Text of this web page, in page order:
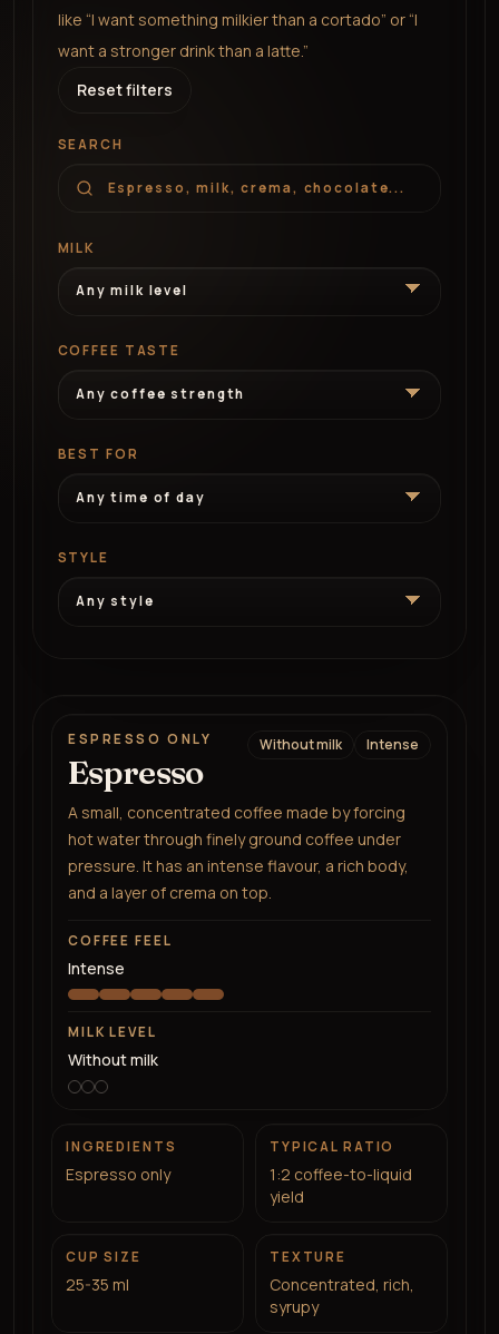
like “I want something milkier than a cortado” or “I
want a stronger drink than a latte.”
Reset filters
SEARCH
MILK
COFFEE TASTE
BEST FOR
STYLE
ESPRESSO ONLY
Espresso
Without milk Intense
A small, concentrated coffee made by forcing
hot water through finely ground coffee under
pressure. It has an intense flavour, a rich body,
and a layer of crema on top.
COFFEE FEEL
Intense
MILK LEVEL
Without milk
INGREDIENTS
Espresso only
TYPICAL RATIO
1:2 coffee-to-liquid
yield
CUP SIZE
25-35 ml
TEXTURE
Concentrated, rich,
syrupy